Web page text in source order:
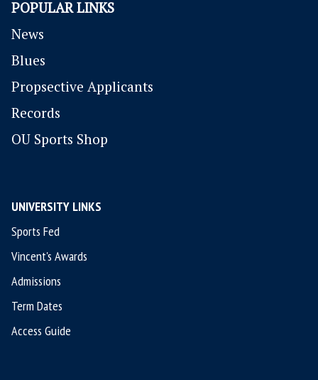
POPULAR LINKS
News
Blues
Propsective Applicants
Records
OU Sports Shop
UNIVERSITY LINKS
Sports Fed
Vincent's Awards
Admissions
Term Dates
Access Guide